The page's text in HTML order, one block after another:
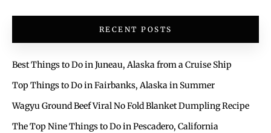
RECENT POSTS
Best Things to Do in Juneau, Alaska from a Cruise Ship
Top Things to Do in Fairbanks, Alaska in Summer
Wagyu Ground Beef Viral No Fold Blanket Dumpling Recipe
The Top Nine Things to Do in Pescadero, California